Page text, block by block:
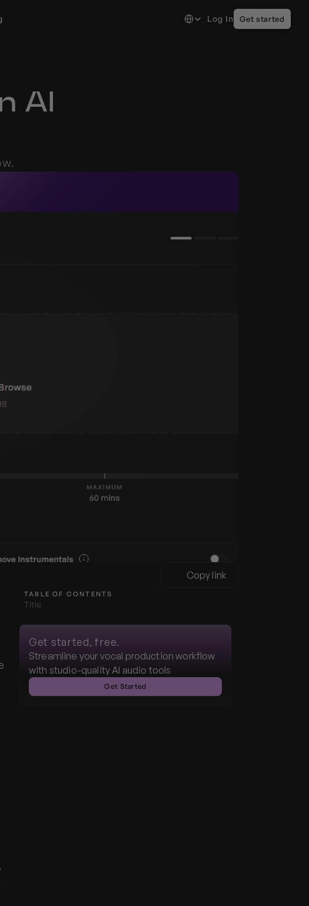
AI
Copy link
TABLE OF CONTENTS
Title
Get started, free.
Streamline your vocal production workflow
with studio-quality AI audio tools
Get Started
Log In Get started